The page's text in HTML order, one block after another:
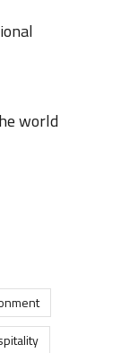
world